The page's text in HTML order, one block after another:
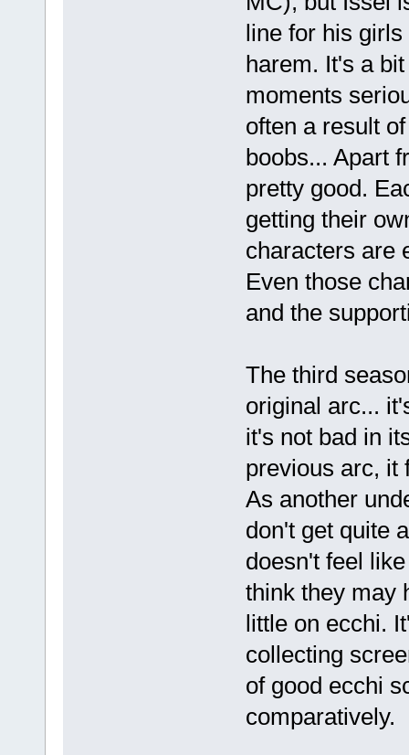
line for his
harem. It's a
moments
often a result
boobs... Apart
pretty good.
getting their
characters are
Even those
and the
The third
original arc...
it's not bad in
previous arc, it
As another
don't get quite
doesn't feel
think they may
little on ecchi.
collecting
of good ecchi
comparatively.